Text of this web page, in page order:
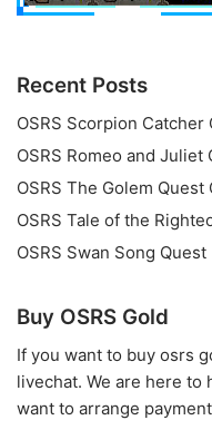
Recent Posts
OSRS Scorpion Catcher
OSRS Romeo and Juliet
OSRS The Golem Quest
OSRS Tale of the
OSRS Swan Song Quest
Buy OSRS Gold
If you want to buy osrs
livechat. We are here to
want to arrange